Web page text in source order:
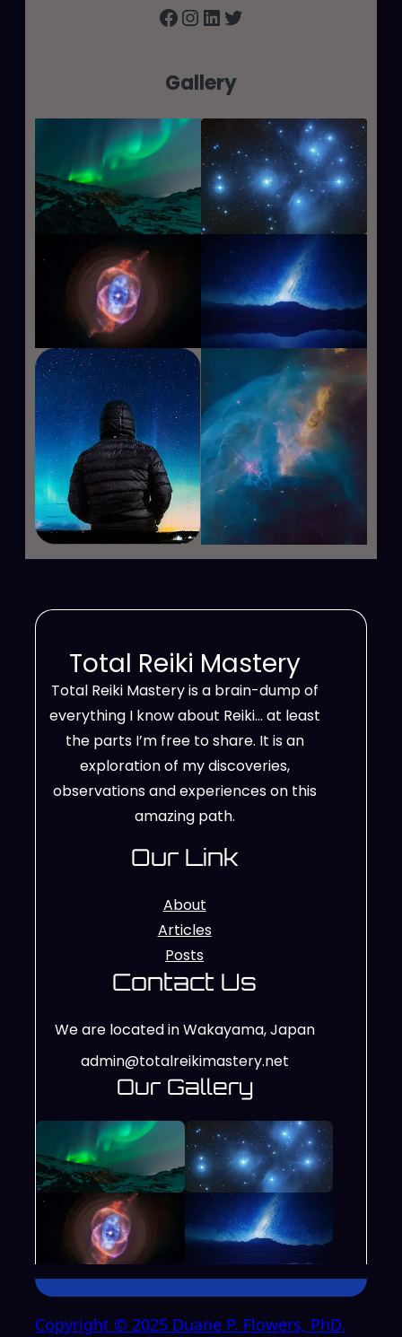
Facebook InstagramLinkedIn Twitter
Gallery
Total Reiki Mastery
Total Reiki Mastery is a brain-dump of
everything I know about Reiki… at least
the parts I’m free to share. It is an
exploration of my discoveries,
observations and experiences on this
amazing path.
Our Link
About
Articles
Posts
Contact Us
We are located in Wakayama, Japan
admin@totalreikimastery.net
Our Gallery
Copyright © 2025 Duane P. Flowers, PhD.